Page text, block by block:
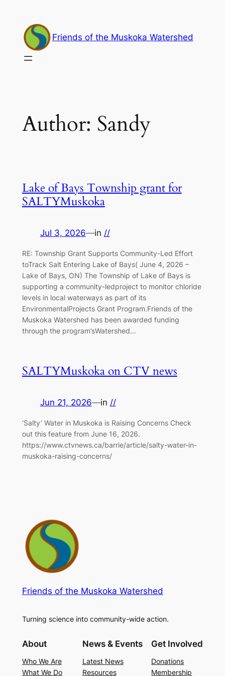
content
Friends of the Muskoka Watershed
Author: Sandy
Lake of Bays Township grant for
SALTYMuskoka
Jul 3, 2026—in //
RE: Township Grant Supports Community-Led Effort
toTrack Salt Entering Lake of Bays( June 4, 2026 –
Lake of Bays, ON) The Township of Lake of Bays is
supporting a community-ledproject to monitor chloride
levels in local waterways as part of its
EnvironmentalProjects Grant Program.Friends of the
Muskoka Watershed has been awarded funding
through the program’sWatershed…
SALTYMuskoka on CTV news
Jun 21, 2026—in //
‘Salty’ Water in Muskoka is Raising Concerns Check
out this feature from June 16, 2026.
https://www.ctvnews.ca/barrie/article/salty-water-in-
muskoka-raising-concerns/
Friends of the Muskoka Watershed
Turning science into community-wide action.
About
Who We Are
What We Do
News & Events
Latest News
Resources
Get Involved
Donations
Membership